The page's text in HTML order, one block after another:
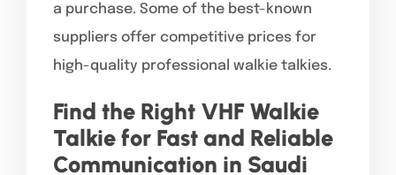
a purchase. Some of the best-known
suppliers offer competitive prices for
high-quality professional walkie talkies.
Find the Right VHF Walkie
Talkie for Fast and Reliable
Communication in Saudi